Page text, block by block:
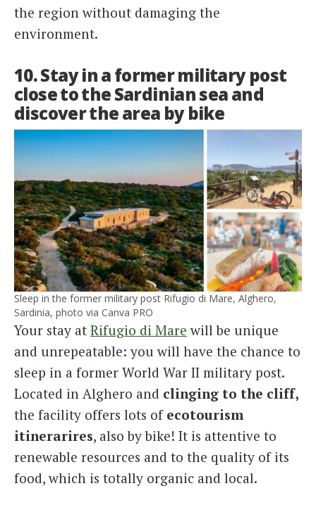
the region without damaging the
environment.
10. Stay in a former military post
close to the Sardinian sea and
discover the area by bike
Sleep in the former military post Rifugio di Mare, Alghero,
Sardinia, photo via Canva PRO
Your stay at Rifugio di Mare will be unique
and unrepeatable: you will have the chance to
sleep in a former World War II military post.
Located in Alghero and clinging to the cliff,
the facility offers lots of ecotourism
itinerarires, also by bike! It is attentive to
renewable resources and to the quality of its
food, which is totally organic and local.